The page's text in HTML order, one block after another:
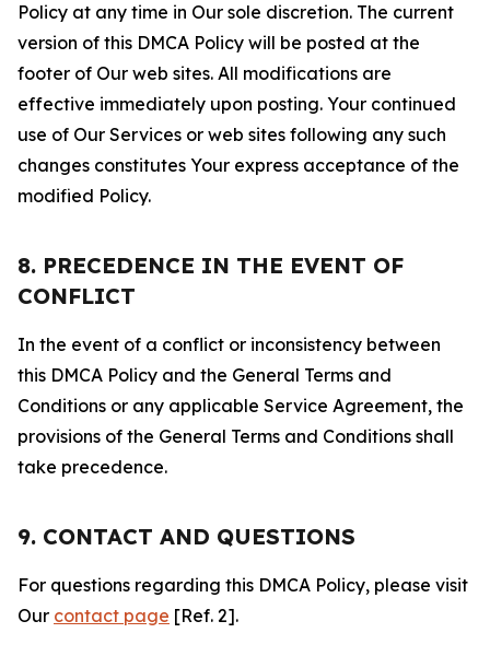
Policy at any time in Our sole discretion. The current
version of this DMCA Policy will be posted at the
footer of Our web sites. All modifications are
effective immediately upon posting. Your continued
use of Our Services or web sites following any such
changes constitutes Your express acceptance of the
modified Policy.
8. PRECEDENCE IN THE EVENT OF
CONFLICT
In the event of a conflict or inconsistency between
this DMCA Policy and the General Terms and
Conditions or any applicable Service Agreement, the
provisions of the General Terms and Conditions shall
take precedence.
9. CONTACT AND QUESTIONS
For questions regarding this DMCA Policy, please visit
Our contact page [Ref. 2].